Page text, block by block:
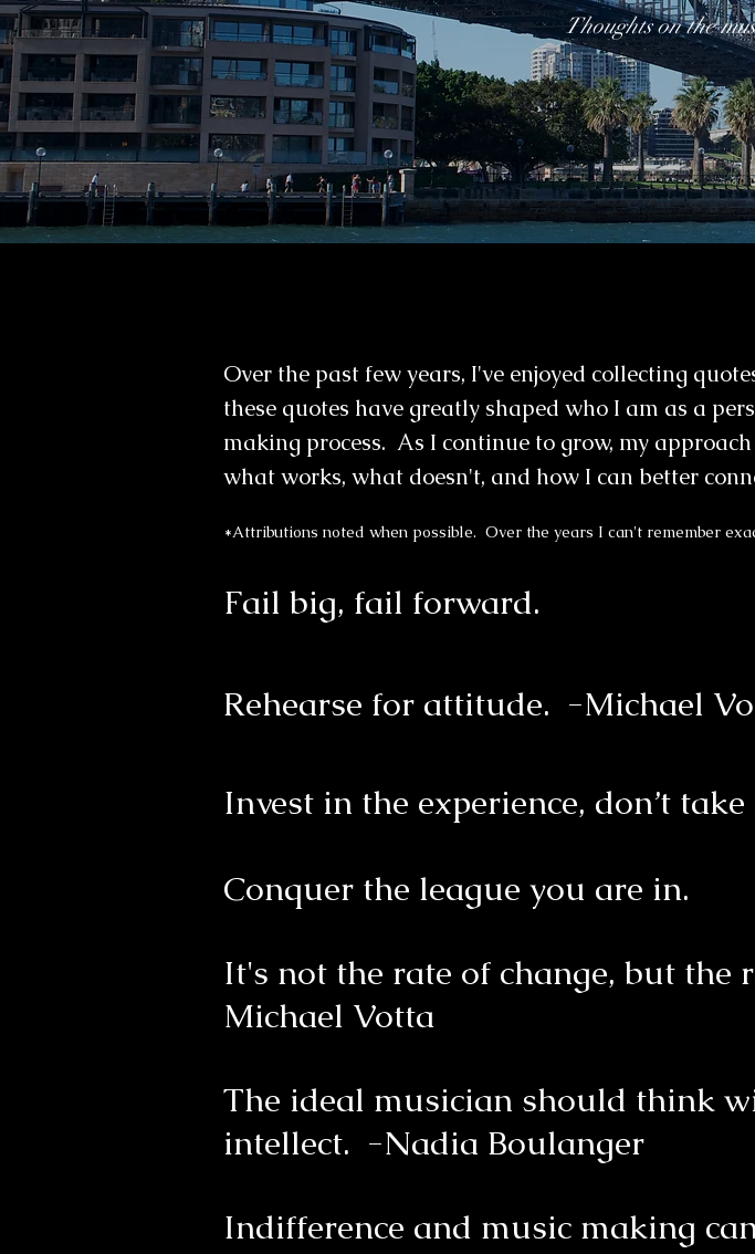
Thoughts on the
Over the past few years, I've enjoyed collecting
these quotes have greatly shaped who I am as a
making process. As I continue to grow, my
what works, what doesn't, and how I can better
*Attributions noted when possible. Over the years I can't remember
Fail big, fail forward.
Rehearse for attitude. -Michael
Invest in the experience, don’t
Conquer the league you are in.
It's not the rate of change, but the
Michael Votta
The ideal musician should think
intellect. -Nadia Boulanger
Indifference and music making